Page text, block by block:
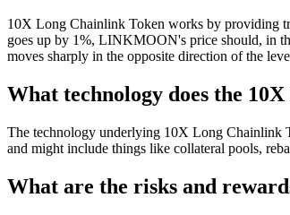
10X Long Chainlink Token works by providing
goes up by 1%, LINKMOON's price should, in
moves sharply in the opposite direction of the
What technology does the
The technology underlying 10X Long Chainlink
and might include things like collateral pools,
What are the risks and